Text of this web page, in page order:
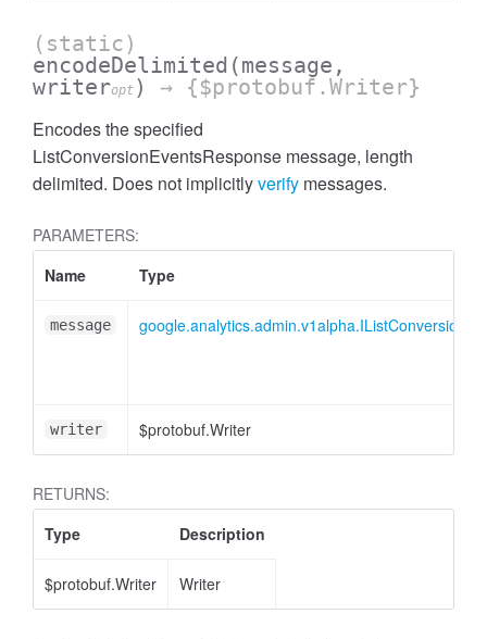
(static)
encodeDelimited (message,
writeropt ) → {$protobuf.Writer}
Encodes the specified
ListConversionEventsResponse message, length
delimited. Does not implicitlyverify messages.
PARAMETERS:
Name
Type
message
writer $protobuf.Writer
RETURNS:
Type
Description
$protobuf.Writer Writer